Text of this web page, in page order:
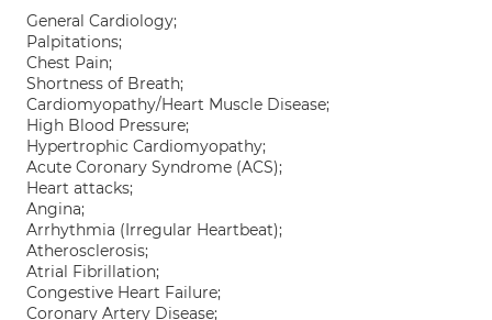
General Cardiology;
Palpitations;
Chest Pain;
Shortness of Breath;
Cardiomyopathy/Heart Muscle Disease;
High Blood Pressure;
Hypertrophic Cardiomyopathy;
Acute Coronary Syndrome (ACS);
Heart attacks;
Angina;
Arrhythmia (Irregular Heartbeat);
Atherosclerosis;
Atrial Fibrillation;
Congestive Heart Failure;
Coronary Artery Disease;